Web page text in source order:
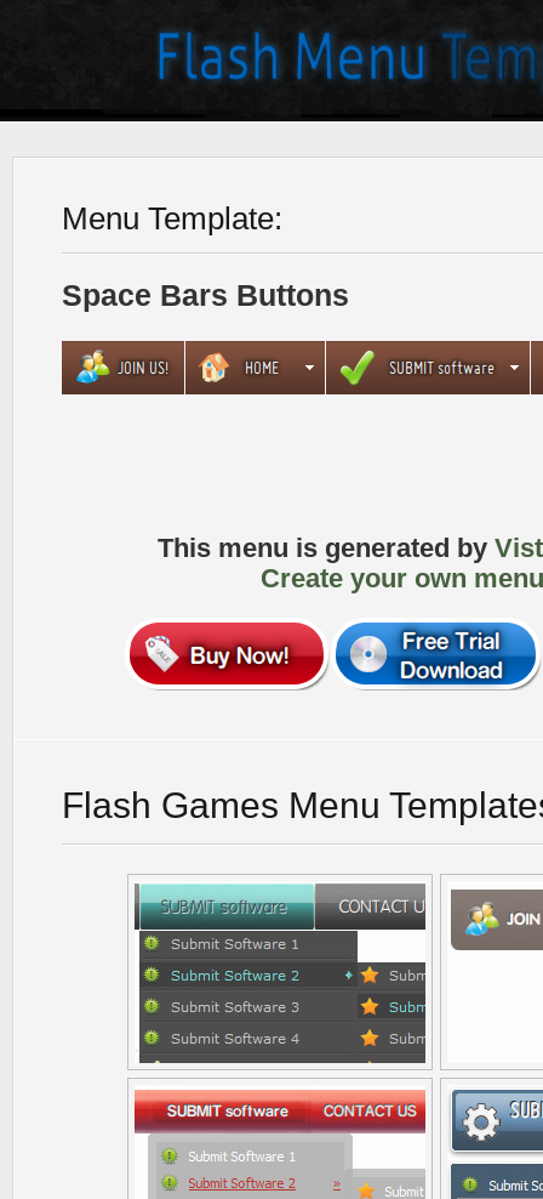
Menu Template:
Space Bars Buttons
This menu is generated by
Create your own
Flash Games Menu